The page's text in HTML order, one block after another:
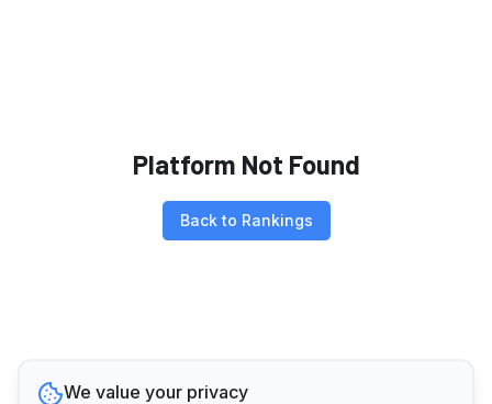
Platform Not Found
Back to Rankings
We value your privacy